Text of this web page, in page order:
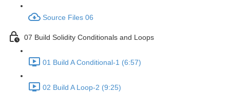
Source Files 06
07 Build Solidity Conditionals and Loops
01 Build A Conditional-1 (6:57)
02 Build A Loop-2 (9:25)